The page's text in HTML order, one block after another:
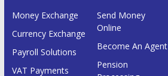
Money Exchange
Currency Exchange
Payroll Solutions
VAT Payments
Send Money
Online
Become An Agent
Pension